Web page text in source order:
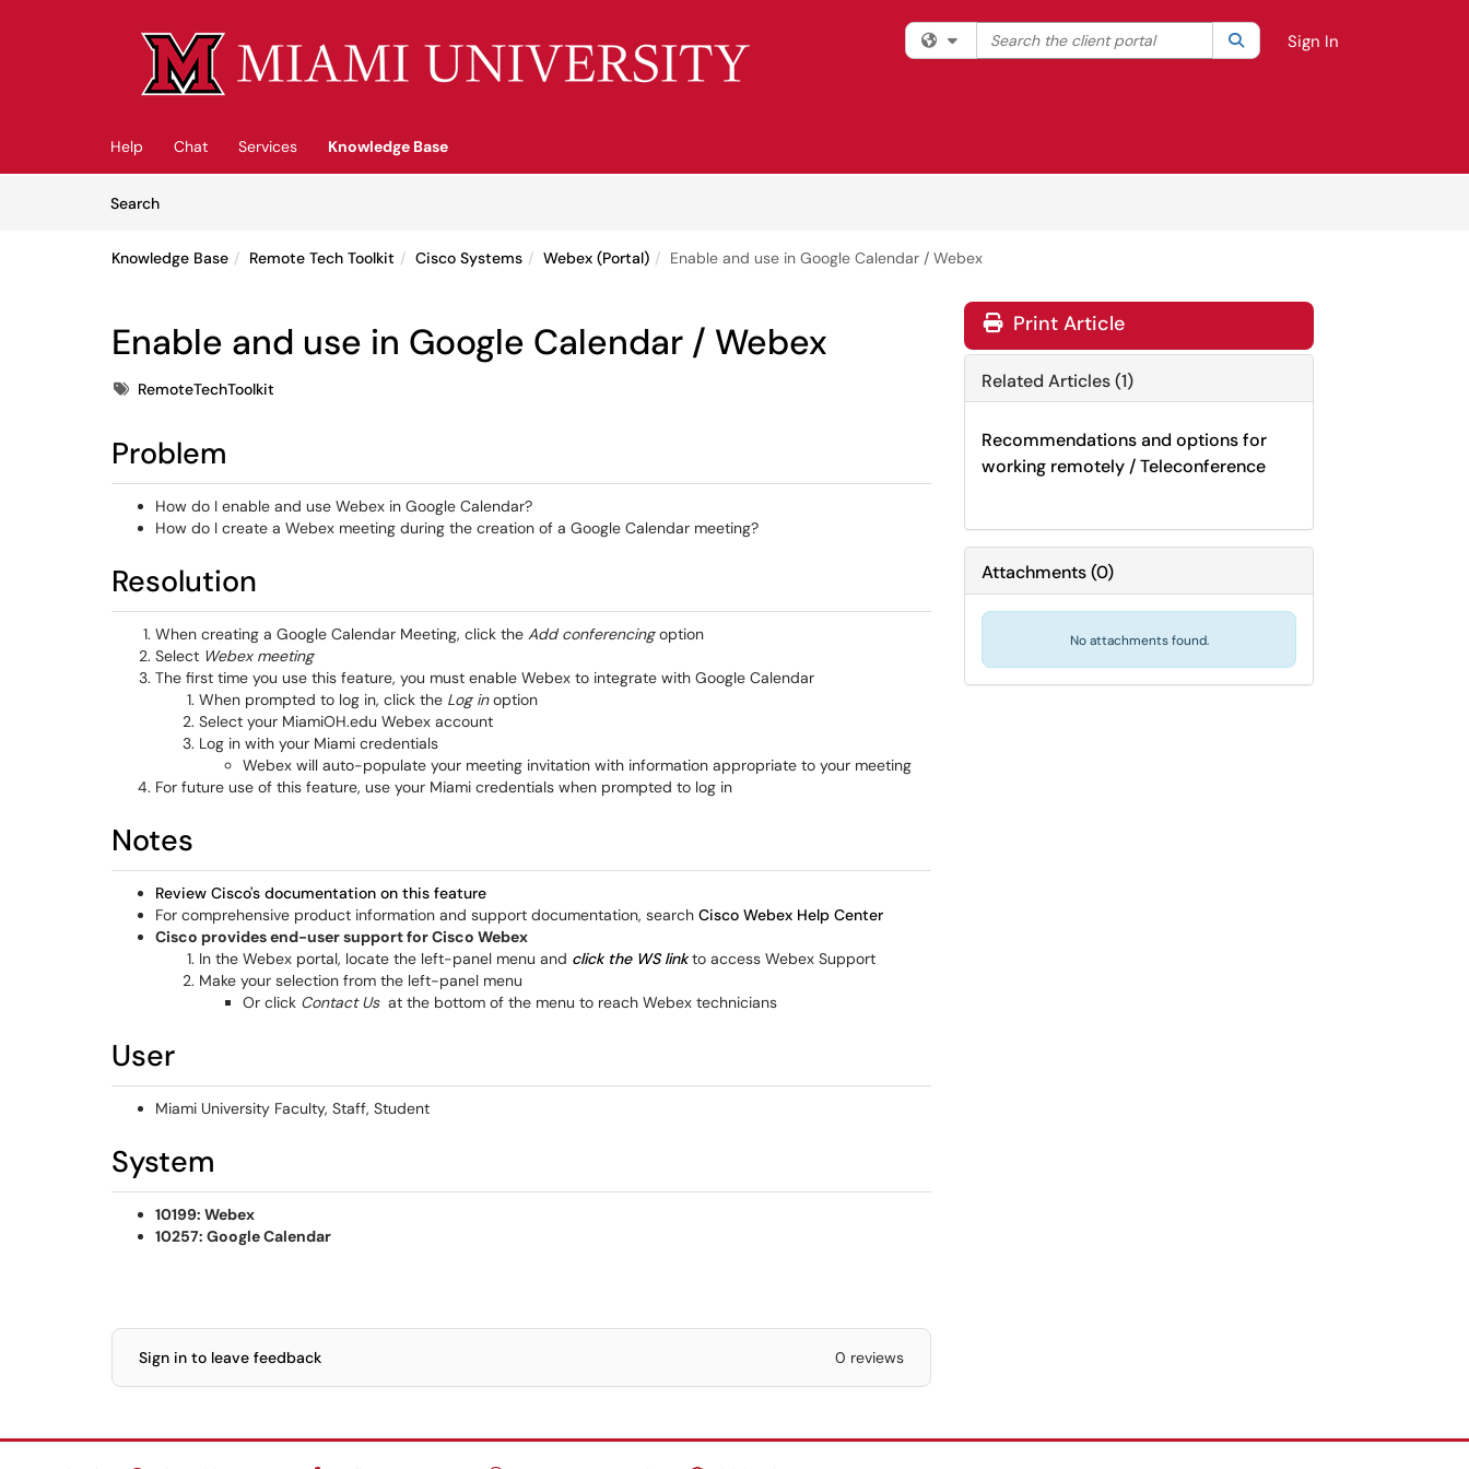
Filter your search by category. Current category:All
Search the client portal SearchSign In
Help Chat Services
Knowledge Base
SearchArticles
Knowledge Base Remote Tech Toolkit Cisco Systems Webex (Portal) Enable and use in Google Calendar / Webex
Enable and use in Google Calendar / Webex
TagsRemoteTechToolkit
Problem
How do I enable and use Webex in Google Calendar?
How do I create a Webex meeting during the creation of a Google Calendar meeting?
Resolution
When creating a Google Calendar Meeting, click the Add conferencingoption
Select Webex meeting
The first time you use this feature, you must enable Webex to integrate with Google Calendar
When prompted to log in, click the Log inoption
Select your MiamiOH.edu Webex account
Log in with your Miami credentials
Webex will auto-populate your meeting invitation with information appropriate to your meeting
For future use of this feature, use your Miami credentials when prompted to log in
Notes
Review Cisco's documentation on this feature
For comprehensive product information and support documentation, search Cisco Webex Help Center
Cisco provides end-user support for Cisco Webex
In the Webex portal, locate the left-panel menu and click the WS linkto access Webex Support
Make your selection from the left-panel menu
Or click Contact Usat the bottom of the menu to reach Webex technicians
User
Miami University Faculty, Staff, Student
System
10199: Webex
10257: Google Calendar
Sign in to leave feedback 0 reviews
Print Article
Related Articles (1)
Recommendations and options for
working remotely / Teleconference
Attachments(0)
No attachments found.